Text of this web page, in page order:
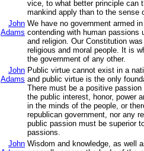
vice, to what better principle can
mankind apply than to the sense
John
Adams
We have no government armed
contending with human passions
and religion. Our Constitution
religious and moral people. It is
the government of any other.
John
Adams
Public virtue cannot exist in a
and public virtue is the only
There must be a positive
the public interest, honor, power
in the minds of the people, or
republican government, nor any
public passion must be superior
passions.
John Wisdom and knowledge, as well